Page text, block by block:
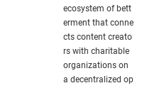
ecosystem of bett
erment that conne
cts content creato
rs with charitable
organizations on
a decentralized op